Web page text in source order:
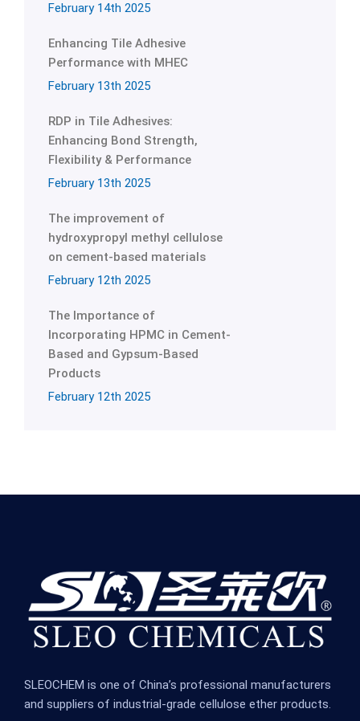
February 14th 2025
Enhancing Tile Adhesive
Performance with MHEC
February 13th 2025
RDP in Tile Adhesives:
Enhancing Bond Strength,
Flexibility & Performance
February 13th 2025
The improvement of
hydroxypropyl methyl cellulose
on cement-based materials
February 12th 2025
The Importance of
Incorporating HPMC in Cement-
Based and Gypsum-Based
Products
February 12th 2025
SLEOCHEM is one of China’s professional manufacturers
and suppliers of industrial-grade cellulose ether products.